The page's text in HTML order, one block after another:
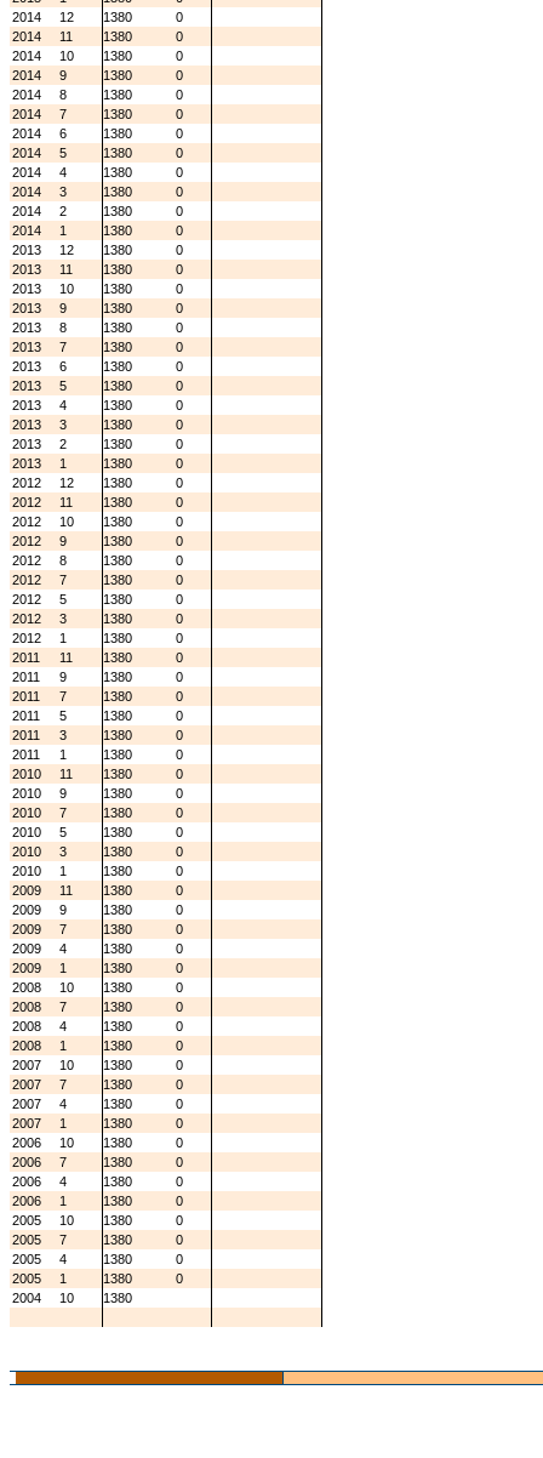
2014
12 1380
0
2014
11 1380
0
2014
10 1380
0
2014
9 1380
0
2014
8 1380
0
2014
7 1380
0
2014
6 1380
0
2014
5 1380
0
2014
4 1380
0
2014
3 1380
0
2014
2 1380
0
2014
1 1380
0
2013
12 1380
0
2013
11 1380
0
2013
10 1380
0
2013
9 1380
0
2013
8 1380
0
2013
7 1380
0
2013
6 1380
0
2013
5 1380
0
2013
4 1380
0
2013
3 1380
0
2013
2 1380
0
2013
1 1380
0
2012
12 1380
0
2012
11 1380
0
2012
10 1380
0
2012
9 1380
0
2012
8 1380
0
2012
7 1380
0
2012
5 1380
0
2012
3 1380
0
2012
1 1380
0
2011
11 1380
0
2011
9 1380
0
2011
7 1380
0
2011
5 1380
0
2011
3 1380
0
2011
1 1380
0
2010
11 1380
0
2010
9 1380
0
2010
7 1380
0
2010
5 1380
0
2010
3 1380
0
2010
1 1380
0
2009
11 1380
0
2009
9 1380
0
2009
7 1380
0
2009
4 1380
0
2009
1 1380
0
2008
10 1380
0
2008
7 1380
0
2008
4 1380
0
2008
1 1380
0
2007
10 1380
0
2007
7 1380
0
2007
4 1380
0
2007
1 1380
0
2006
10 1380
0
2006
7 1380
0
2006
4 1380
0
2006
1 1380
0
2005
10 1380
0
2005
7 1380
0
2005
4 1380
0
2005
1 1380
0
2004
10 1380